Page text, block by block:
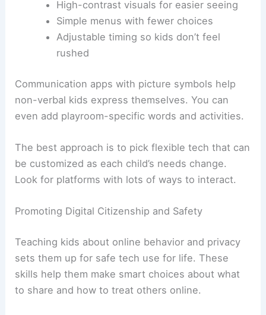
High-contrast visuals for easier seeing
Simple menus with fewer choices
Adjustable timing so kids don’t feel
rushed
Communication apps with picture symbols help
non-verbal kids express themselves. You can
even add playroom-specific words and activities.
The best approach is to pick flexible tech that can
be customized as each child’s needs change.
Look for platforms with lots of ways to interact.
Promoting Digital Citizenship and Safety
Teaching kids about online behavior and privacy
sets them up for safe tech use for life. These
skills help them make smart choices about what
to share and how to treat others online.